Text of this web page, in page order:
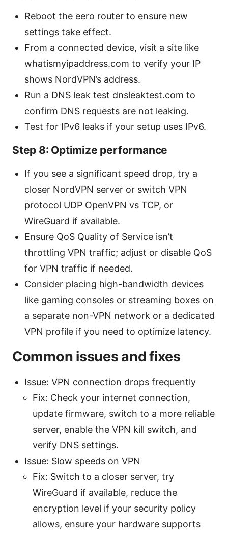
Reboot the eero router to ensure new
settings take effect.
From a connected device, visit a site like
whatismyipaddress.com to verify your IP
shows NordVPN’s address.
Run a DNS leak test dnsleaktest.com to
confirm DNS requests are not leaking.
Test for IPv6 leaks if your setup uses IPv6.
Step 8: Optimize performance
If you see a significant speed drop, try a
closer NordVPN server or switch VPN
protocol UDP OpenVPN vs TCP, or
WireGuard if available.
Ensure QoS Quality of Service isn’t
throttling VPN traffic; adjust or disable QoS
for VPN traffic if needed.
Consider placing high-bandwidth devices
like gaming consoles or streaming boxes on
a separate non-VPN network or a dedicated
VPN profile if you need to optimize latency.
Common issues and fixes
Issue: VPN connection drops frequently
Fix: Check your internet connection,
update firmware, switch to a more reliable
server, enable the VPN kill switch, and
verify DNS settings.
Issue: Slow speeds on VPN
Fix: Switch to a closer server, try
WireGuard if available, reduce the
encryption level if your security policy
allows, ensure your hardware supports